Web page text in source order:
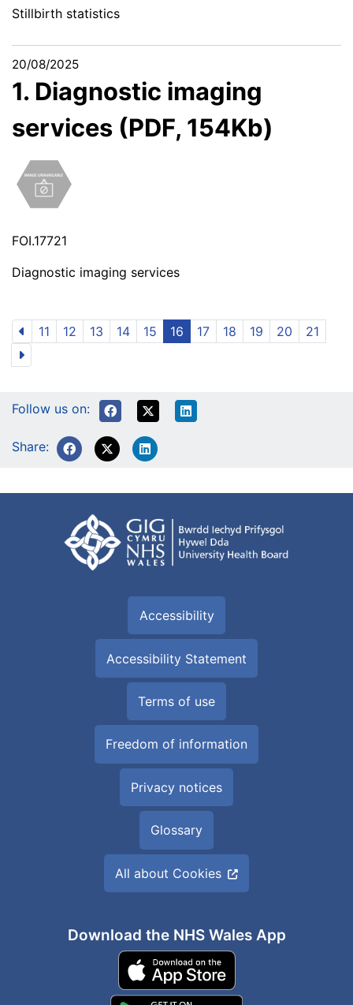
Stillbirth statistics
20/08/2025
1. Diagnostic imaging
services (PDF, 154Kb)
FOI.17721
Diagnostic imaging services
11 12 13 14 15 16 17 18 19 20 21
Follow us on:
Share:
Accessibility
Accessibility Statement
Terms of use
Freedom of information
Privacy notices
Glossary
All about Cookies
Download the NHS Wales App